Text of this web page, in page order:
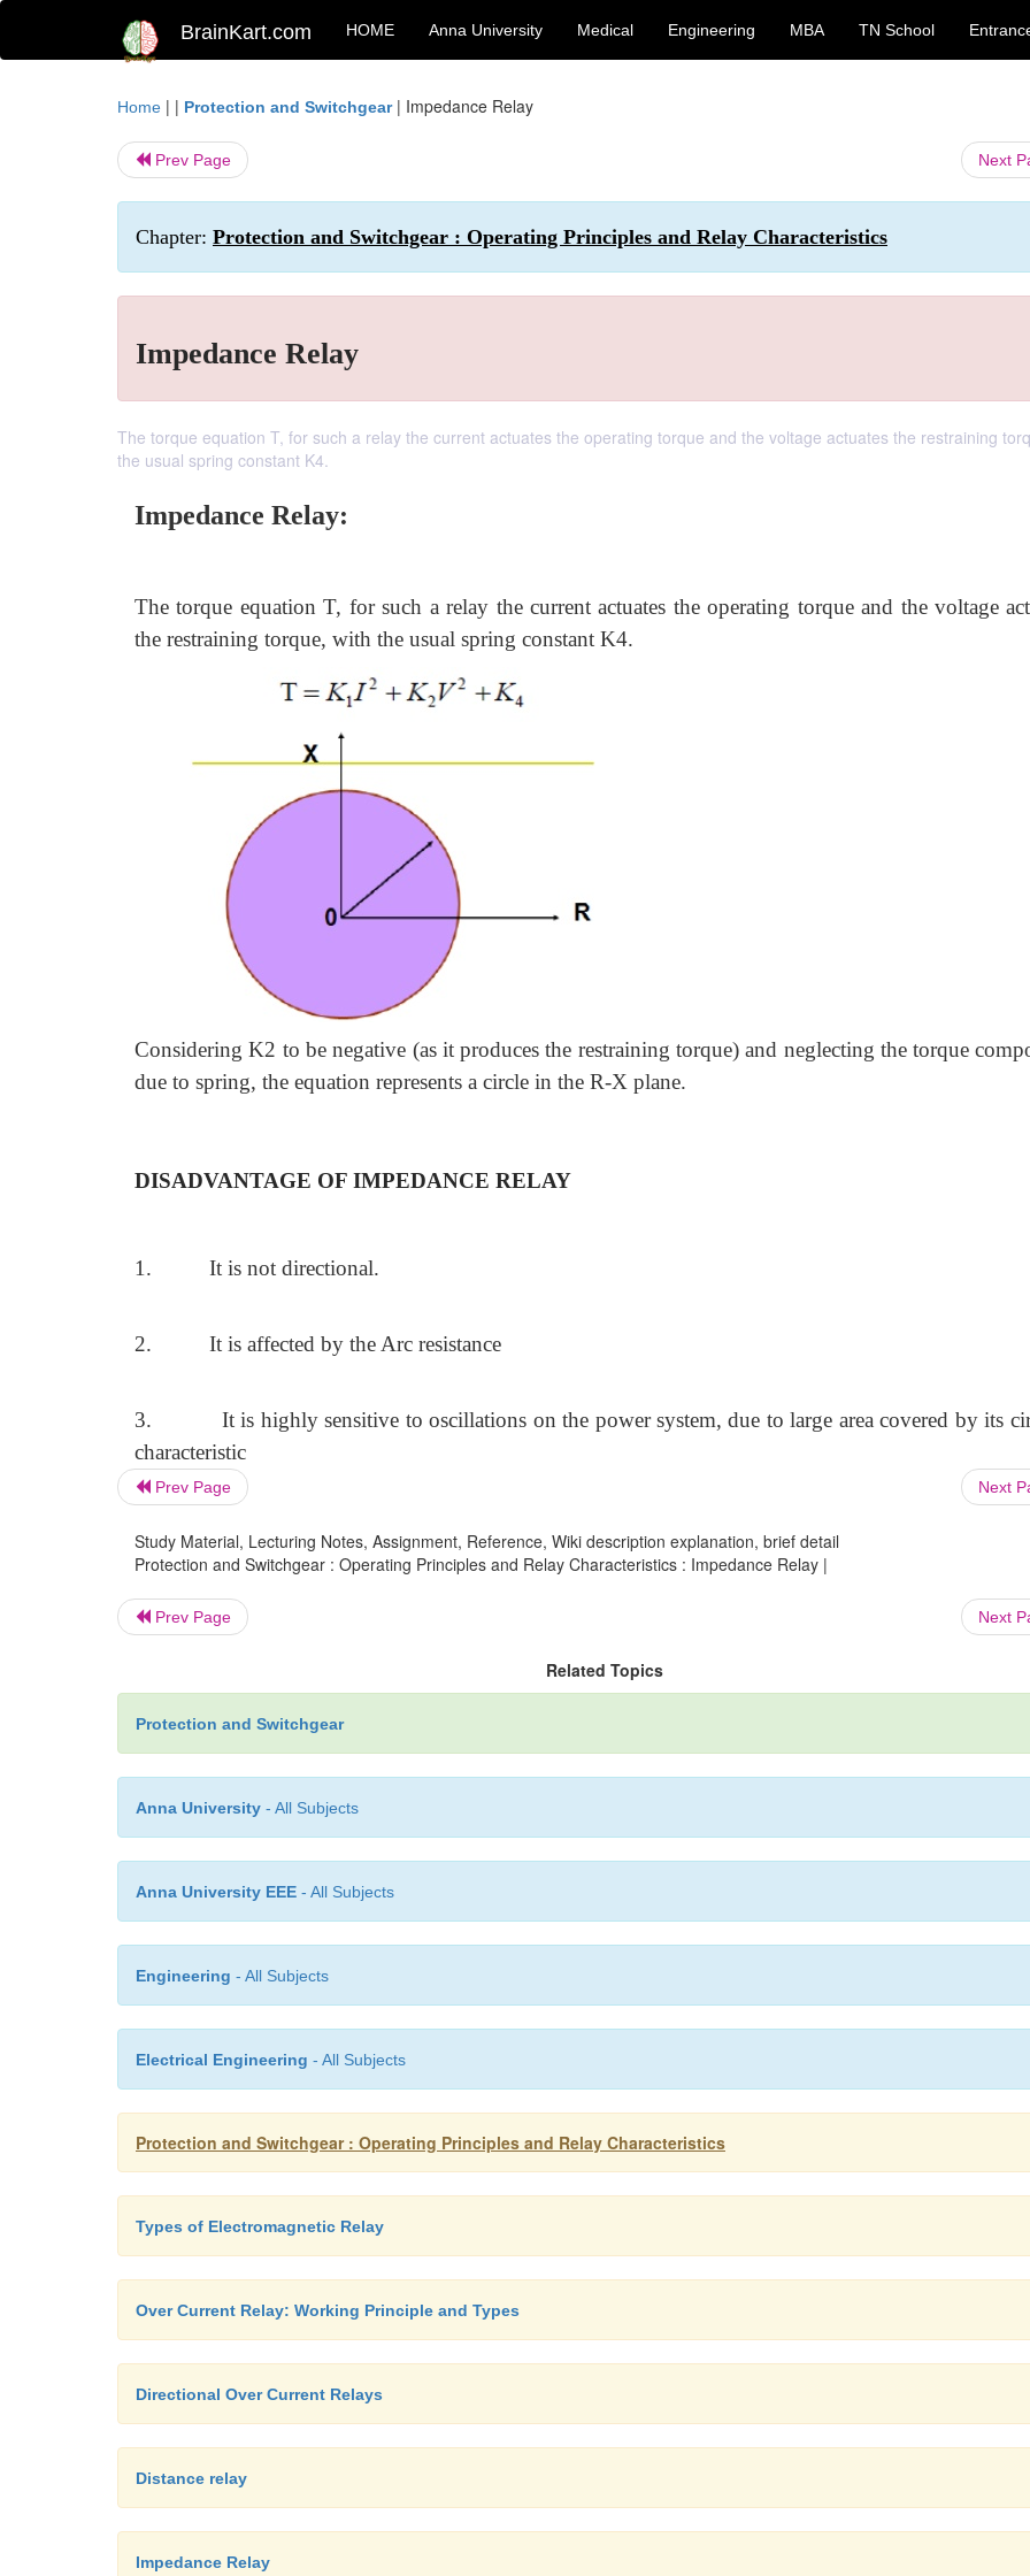
BrainKart.com HOME Anna University Medical Engineering MBA TN School
Home | | Protection and Switchgear| Impedance Relay
Prev Page Next
Chapter: Protection and Switchgear : Operating Principles and Relay Characteristics
Impedance Relay
The torque equation T, for such a relay the current actuates the operating torque and the voltage actuates the restraining
the usual spring constant K4.
Impedance Relay:
The torque equation T, for such a relay the current actuates the operating torque and the voltage
the restraining torque, with the usual spring constant K4.
Considering K2 to be negative (as it produces the restraining torque) and neglecting the torque
due to spring, the equation represents a circle in the R-X plane.
DISADVANTAGE OF IMPEDANCE RELAY
1. It is not directional.
2. It is affected by the Arc resistance
3.
It is highly sensitive to oscillations on the power system, due to large area covered by its
characteristic
Prev Page Next
Study Material, Lecturing Notes, Assignment, Reference, Wiki description explanation, brief detail
Protection and Switchgear : Operating Principles and Relay Characteristics : Impedance Relay |
Prev Page Next
Related Topics
Protection and Switchgear
Anna University - All Subjects
Anna University EEE - All Subjects
Engineering - All Subjects
Electrical Engineering - All Subjects
Protection and Switchgear : Operating Principles and Relay Characteristics
Types of Electromagnetic Relay
Over Current Relay: Working Principle and Types
Directional Over Current Relays
Distance relay
Impedance Relay